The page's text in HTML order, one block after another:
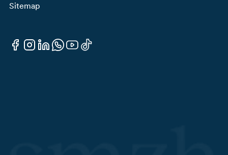
Sitemap